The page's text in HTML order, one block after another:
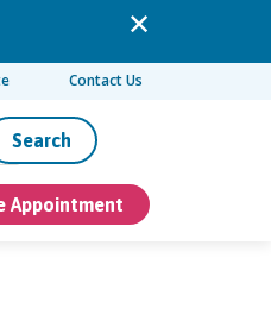
Contact Us
Search
Appointment